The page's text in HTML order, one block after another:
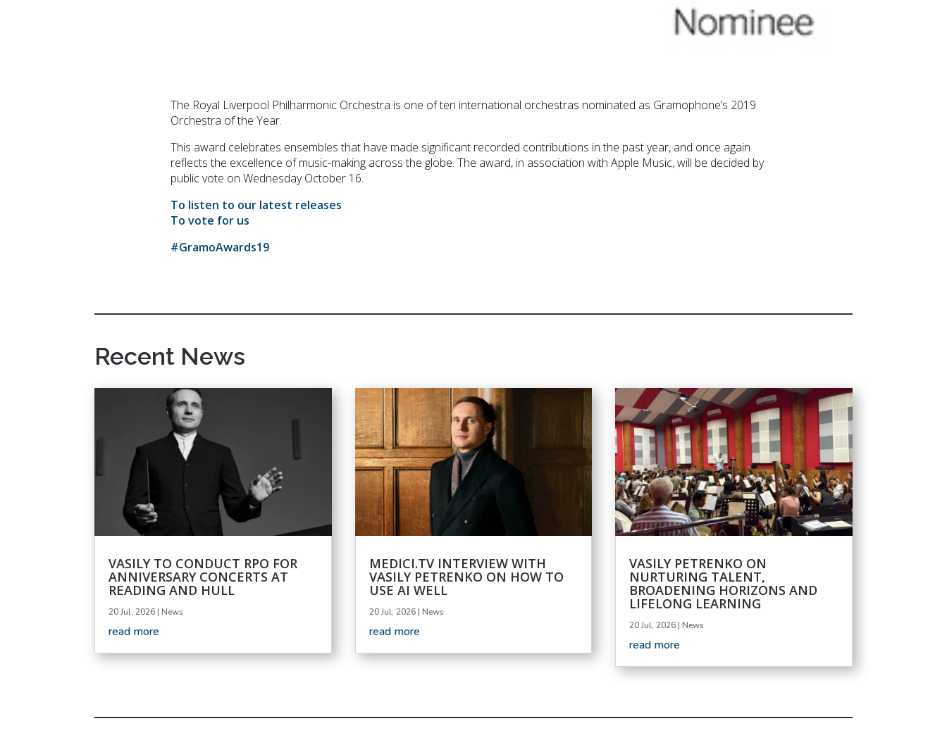
The Royal Liverpool Philharmonic Orchestra is one of ten international orchestras nominated as Gramophone’s 2019
Orchestra of the Year.
This award celebrates ensembles that have made significant recorded contributions in the past year, and once again
reflects the excellence of music-making across the globe. The award, in association with Apple Music, will be decided by
public vote on Wednesday October 16.
To listen to our latest releases
To vote for us
#GramoAwards19
Recent News
VASILY TO CONDUCT RPO FOR
ANNIVERSARY CONCERTS AT
READING AND HULL
20 Jul, 2026 | News
read more
MEDICI.TV INTERVIEW WITH
VASILY PETRENKO ON HOW TO
USE AI WELL
20 Jul, 2026| News
read more
VASILY PETRENKO ON
NURTURING TALENT,
BROADENING HORIZONS AND
LIFELONG LEARNING
20 Jul, 2026| News
read more